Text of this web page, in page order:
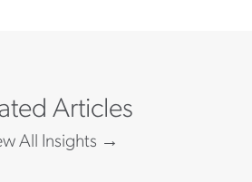
Articles
All Insights